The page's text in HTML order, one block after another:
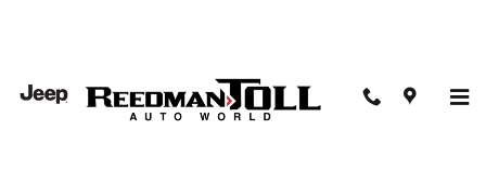
2027 Chrysler Pacifica Select